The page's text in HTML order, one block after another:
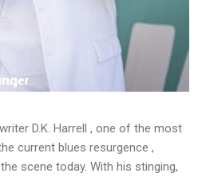
D.K. Harrell , one of the most
current blues resurgence ,
scene today. With his stinging,